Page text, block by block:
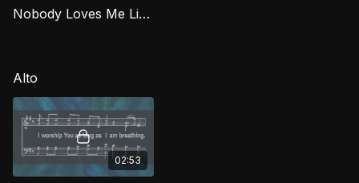
Nobody Loves Me Like You (Soprano) WORG
Alto
02:53